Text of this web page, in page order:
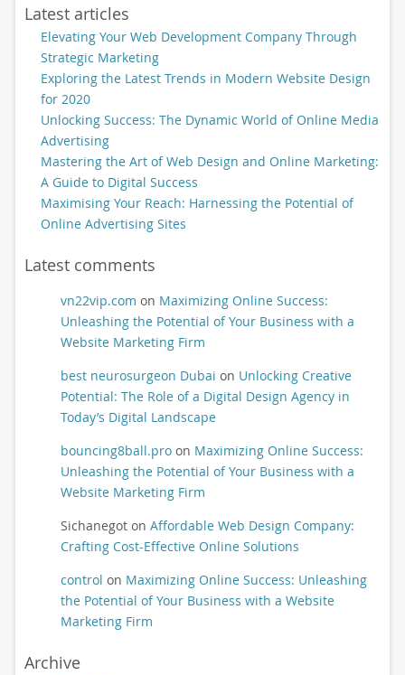
Latest articles
Elevating Your Web Development Company Through
Strategic Marketing
Exploring the Latest Trends in Modern Website Design
for 2020
Unlocking Success: The Dynamic World of Online Media
Advertising
Mastering the Art of Web Design and Online Marketing:
A Guide to Digital Success
Maximising Your Reach: Harnessing the Potential of
Online Advertising Sites
Latest comments
vn22vip.com on Maximizing Online Success:
Unleashing the Potential of Your Business with a
Website Marketing Firm
best neurosurgeon Dubai on Unlocking Creative
Potential: The Role of a Digital Design Agency in
Today’s Digital Landscape
bouncing8ball.proon Maximizing Online Success:
Unleashing the Potential of Your Business with a
Website Marketing Firm
Sichanegoton Affordable Web Design Company:
Crafting Cost-Effective Online Solutions
control on Maximizing Online Success: Unleashing
the Potential of Your Business with a Website
Marketing Firm
Archive